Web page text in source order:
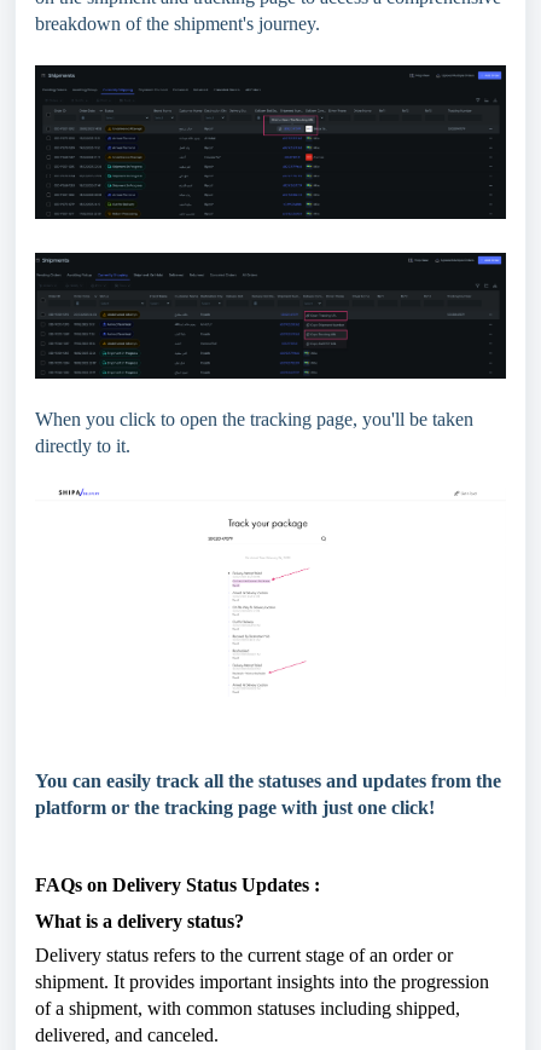
breakdown of the shipment's journey.
When you click to open the tracking page, you'll be taken
directly to it.
You can easily track all the statuses and updates from the
platform or the tracking page with just one click!
FAQs on Delivery Status Updates :
What is a delivery status?
Delivery status refers to the current stage of an order or
shipment. It provides important insights into the progression
of a shipment, with common statuses including shipped,
delivered, and canceled.